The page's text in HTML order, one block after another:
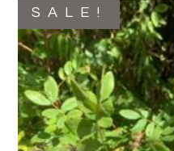
SALE!